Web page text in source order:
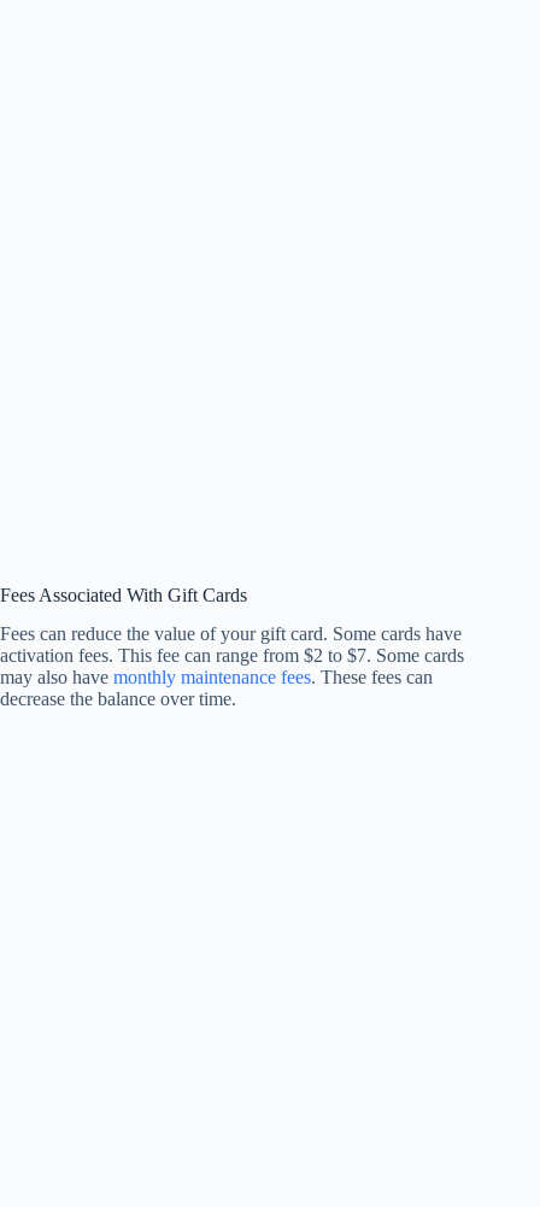
Fees Associated With Gift Cards
Fees can reduce the value of your gift card. Some cards have
activation fees. This fee can range from $2 to $7. Some cards
may also have monthly maintenance fees. These fees can
decrease the balance over time.